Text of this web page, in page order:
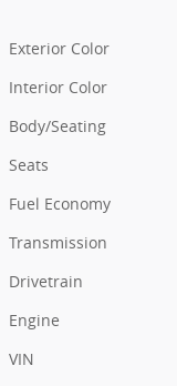
Exterior Color
Interior Color
Body/Seating
Seats
Fuel Economy
Transmission
Drivetrain
Engine
VIN